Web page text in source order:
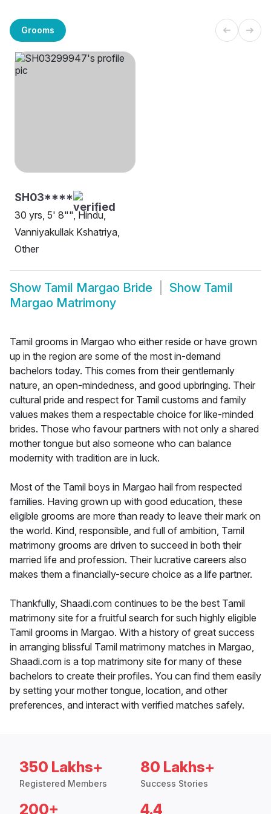
Grooms
SH03****
30 yrs, 5' 8"", Hindu,
Vanniyakullak Kshatriya,
Other
Show Tamil Margao Bride Show Tamil
Margao Matrimony
Tamil grooms in Margao who either reside or have grown
up in the region are some of the most in-demand
bachelors today. This comes from their gentlemanly
nature, an open-mindedness, and good upbringing. Their
cultural pride and respect for Tamil customs and family
values makes them a respectable choice for like-minded
brides. Those who favour partners with not only a shared
mother tongue but also someone who can balance
modernity with tradition are in luck.
Most of the Tamil boys in Margao hail from respected
families. Having grown up with good education, these
eligible grooms are more than ready to leave their mark on
the world. Kind, responsible, and full of ambition, Tamil
matrimony grooms are driven to succeed in both their
married life and profession. Their lucrative careers also
makes them a financially-secure choice as a life partner.
Thankfully, Shaadi.com continues to be the best Tamil
matrimony site for a fruitful search for such highly eligible
Tamil grooms in Margao. With a history of great success
in arranging blissful Tamil matrimony matches in Margao,
Shaadi.com is a top matrimony site for many of these
bachelors to create their profiles. You can find them easily
by setting your mother tongue, location, and other
preferences, and interact with verified matches safely.
350 Lakhs+
Registered Members
80 Lakhs+
Success Stories
200+ 4.4